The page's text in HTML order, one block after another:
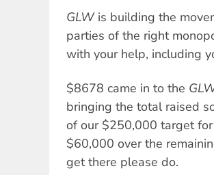
GLWis building the
parties of the right
with your help, including
$8678 came in to the
bringing the total raised
of our $250,000 target
$60,000 over the
get there please do.